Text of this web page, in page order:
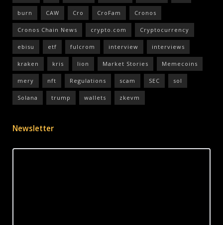
burn CAW Cro CroFam Cronos
Cronos Chain News crypto.com Cryptocurrency
ebisu etf fulcrom interview interviews
kraken kris lion Market Stories Memecoins
mery nft Regulations scam SEC sol
Solana trump wallets zkevm
Newsletter